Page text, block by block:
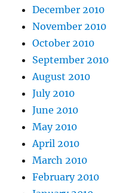
December 2010
November 2010
October 2010
September 2010
August 2010
July 2010
June 2010
May 2010
April 2010
March 2010
February 2010